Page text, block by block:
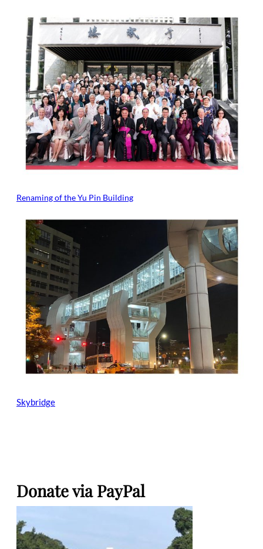
Renaming of the Yu Pin Building
Skybridge
Donate via PayPal